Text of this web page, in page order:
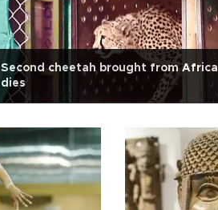
Second cheetah brought from Africa
dies